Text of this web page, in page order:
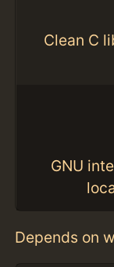
Clean C
GNU
Depends on